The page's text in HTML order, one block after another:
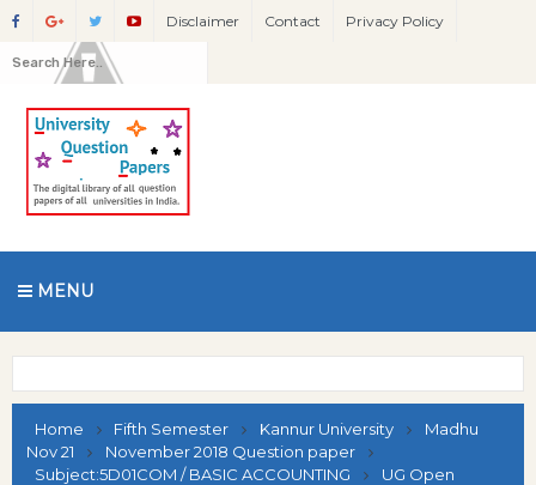
Disclaimer Contact Privacy Policy
MENU
Home Fifth Semester Kannur University
Madhu
Nov 21
November 2018 Question paper
Subject:5D01COM / BASIC ACCOUNTING
UG Open